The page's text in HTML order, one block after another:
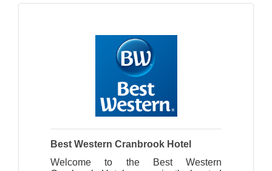
Best Western Cranbrook Hotel
Welcome to the Best Western